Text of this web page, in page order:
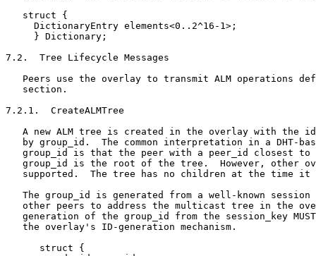
   struct {
     DictionaryEntry elements<0..2^16-1>;
     } Dictionary;
7.2.  Tree Lifecycle Messages
Peers use the overlay to transmit ALM operations
   section.
7.2.1.  CreateALMTree
A new ALM tree is created in the overlay with the
by group_id.  The common interpretation in a DHT-
group_id is that the peer with a peer_id closest to
group_id is the root of the tree.  However, other
supported.  The tree has no children at the time it
The group_id is generated from a well-known session
other peers to address the multicast tree in the
generation of the group_id from the session_key
   the overlay's ID-generation mechanism.
      struct {